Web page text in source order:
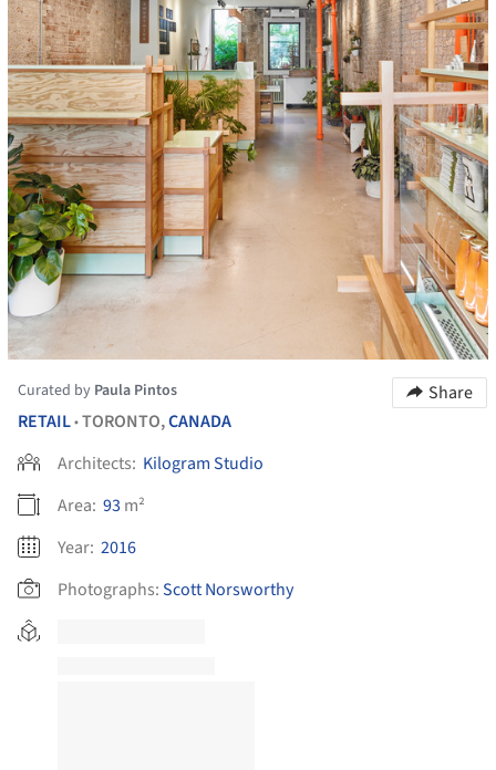
Curated by Paula Pintos
Share
RETAIL•TORONTO,CANADA
Architects: Kilogram Studio
Area: 93 m²
Year: 2016
Photographs:Scott Norsworthy